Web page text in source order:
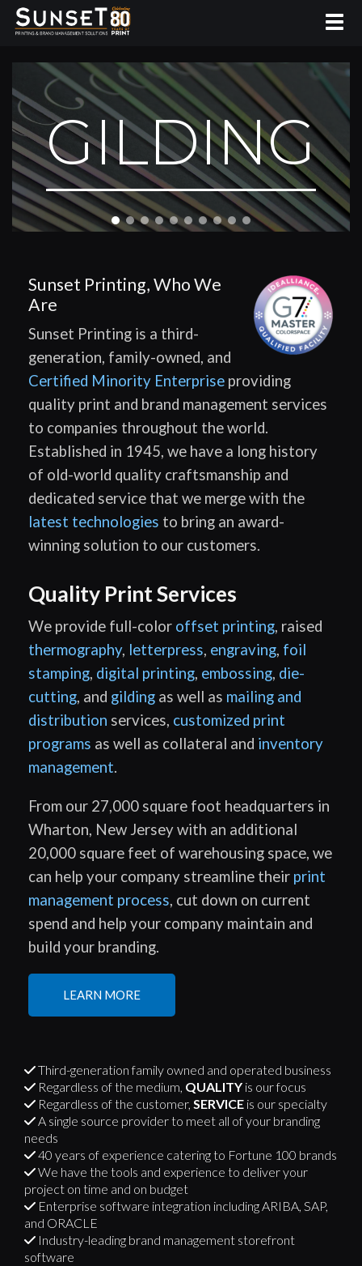
GILDING
Sunset Printing, Who We
Are
Sunset Printing is a third-
generation, family-owned, and
Certified Minority Enterprise providing
quality print and brand management services
to companies throughout the world.
Established in 1945, we have a long history
of old-world quality craftsmanship and
dedicated service that we merge with the
latest technologies to bring an award-
winning solution to our customers.
Quality Print Services
We provide full-color offset printing, raised
thermography, letterpress, engraving, foil
stamping, digital printing, embossing, die-
cutting, and gilding as well as mailing and
distribution services, customized print
programs as well as collateral and inventory
management.
From our 27,000 square foot headquarters in
Wharton, New Jersey with an additional
20,000 square feet of warehousing space, we
can help your company streamline their print
management process, cut down on current
spend and help your company maintain and
build your branding.
LEARN MORE
Third-generation family owned and operated business
Regardless of the medium, QUALITY is our focus
Regardless of the customer, SERVICE is our specialty
A single source provider to meet all of your branding
needs
40 years of experience catering to Fortune 100 brands
We have the tools and experience to deliver your
project on time and on budget
Enterprise software integration including ARIBA, SAP,
and ORACLE
Industry-leading brand management storefront
software